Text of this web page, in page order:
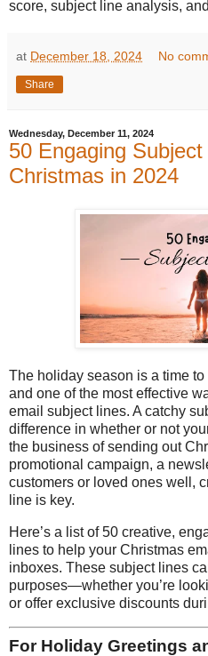
score, subject line analysis,
at December 18, 2024 No
Share
Wednesday, December 11, 2024
50 Engaging
Christmas in 2024
The holiday season is a time
and one of the most effective
email subject lines. A catchy
difference in whether or not
the business of sending out
promotional campaign, a
customers or loved ones well,
line is key.
Here’s a list of 50 creative,
lines to help your Christmas
inboxes. These subject lines
purposes—whether you’re
or offer exclusive discounts
For Holiday Greetings